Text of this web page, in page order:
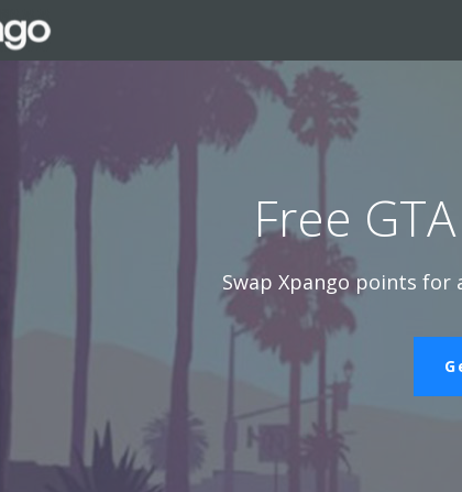
Free
Swap Xpango points for